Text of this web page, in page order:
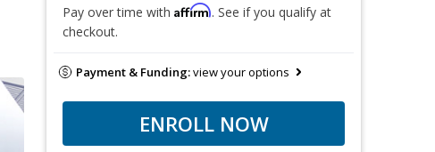
Pay over time with Affirm. See if you qualify at
checkout.
Payment & Funding:view your options
ENROLL NOW